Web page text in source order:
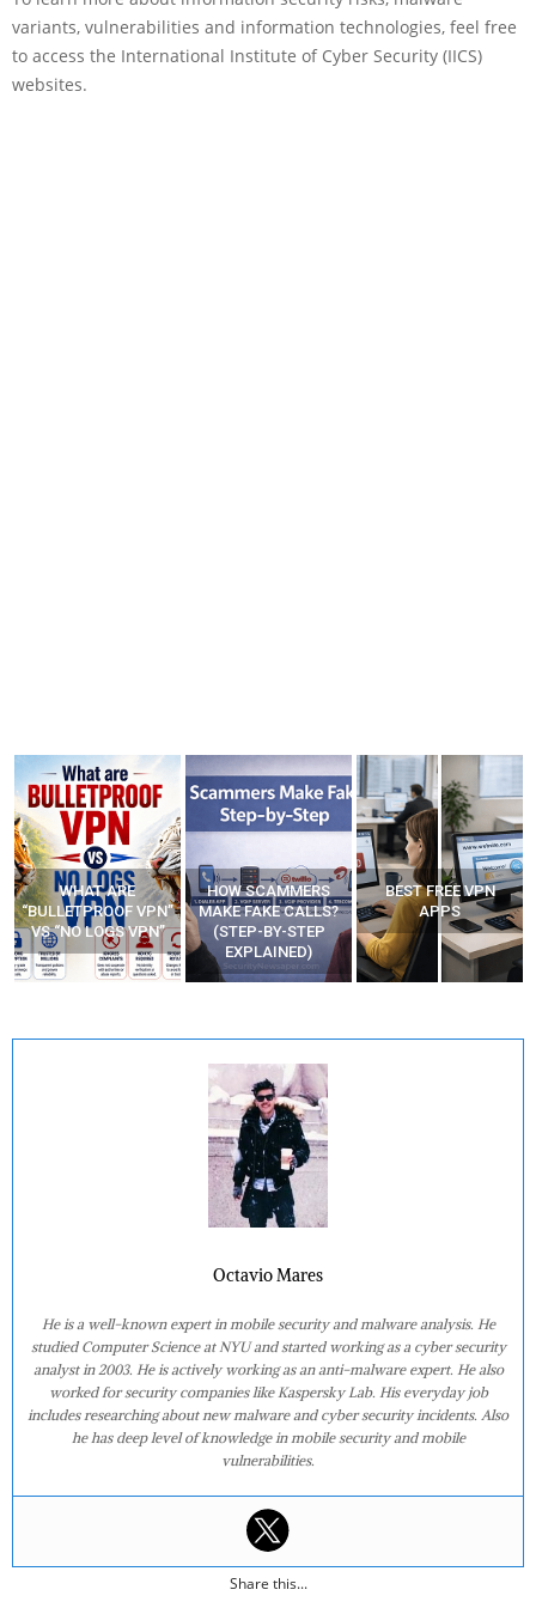
variants, vulnerabilities and information technologies, feel free
to access the International Institute of Cyber Security (IICS)
websites.
HOW SCAMMERS
MAKE FAKE CALLS?
(STEP-BY-STEP
EXPLAINED)
BEST FREE VPN
APPS
YOUR WIFI ROUTER
MIGHT BE WATCHING
YOUR MOVEMENTS
AT HOME?
Octavio Mares
He is a well-known expert in mobile security and malware analysis. He
studied Computer Science at NYU and started working as a cyber security
analyst in 2003. He is actively working as an anti-malware expert. He also
worked for security companies like Kaspersky Lab. His everyday job
includes researching about new malware and cyber security incidents. Also
he has deep level of knowledge in mobile security and mobile
vulnerabilities.
Share this...